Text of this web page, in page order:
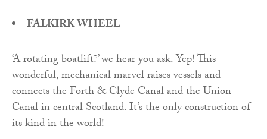
FALKIRK WHEEL
‘A rotating boatlift?’ we hear you ask. Yep! This
wonderful, mechanical marvel raises vessels and
connects the Forth & Clyde Canal and the Union
Canal in central Scotland. It’s the only construction of
its kind in the world!